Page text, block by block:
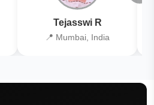
Tejasswi R
📍 Mumbai, India